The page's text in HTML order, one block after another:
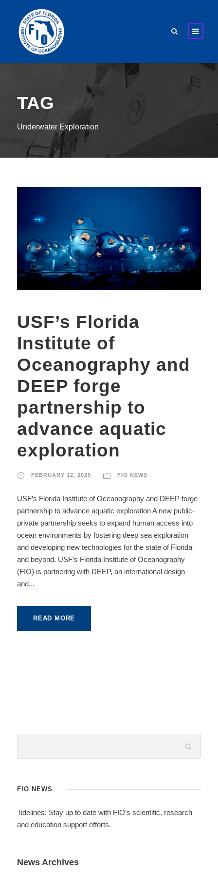
TAG
Underwater Exploration
USF’s Florida
Institute of
Oceanography and
DEEP forge
partnership to
advance aquatic
exploration
FEBRUARY 12, 2025 FIO NEWS
USF’s Florida Institute of Oceanography and DEEP forge
partnership to advance aquatic exploration A new public-
private partnership seeks to expand human access into
ocean environments by fostering deep sea exploration
and developing new technologies for the state of Florida
and beyond. USF’s Florida Institute of Oceanography
(FIO) is partnering with DEEP, an international design
and...
READ MORE
FIO NEWS
Tidelines: Stay up to date with FIO’s scientific, research
and education support efforts.
News Archives